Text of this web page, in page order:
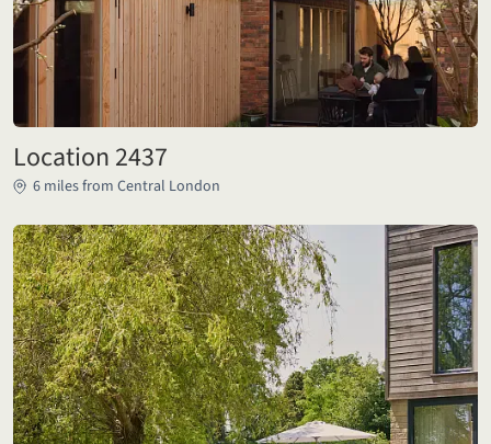
Location 2437
6 miles from Central London